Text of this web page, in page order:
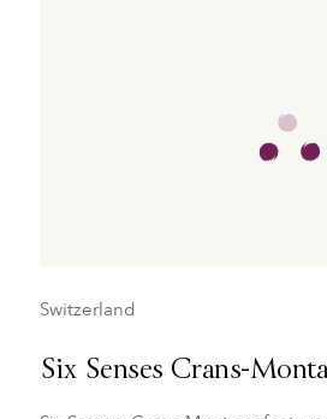
Switzerland
Six Senses Crans-